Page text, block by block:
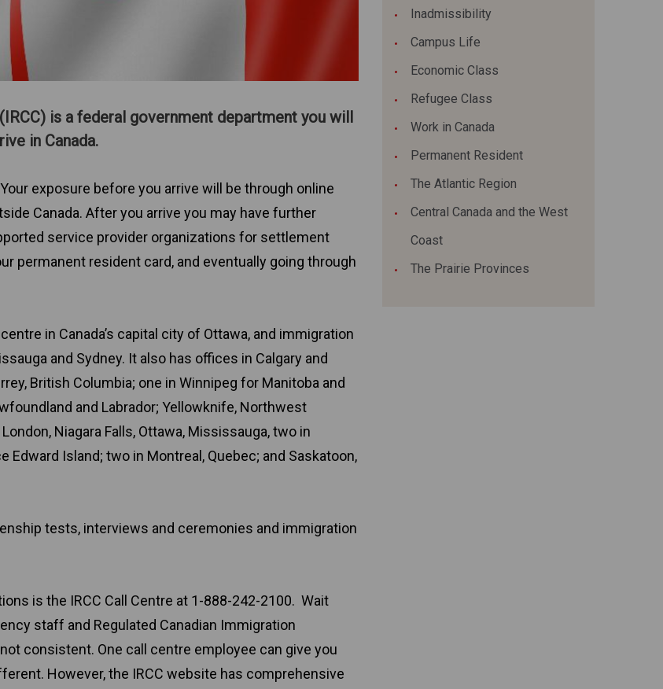
is a federal government department you will
in Canada.
exposure before you arrive will be through online
Canada. After you arrive you may have further
service provider organizations for settlement
permanent resident card, and eventually going through
in Canada’s capital city of Ottawa, and immigration
and Sydney. It also has offices in Calgary and
British Columbia; one in Winnipeg for Manitoba and
and Labrador; Yellowknife, Northwest
Niagara Falls, Ottawa, Mississauga, two in
Edward Island; two in Montreal, Quebec; and Saskatoon,
tests, interviews and ceremonies and immigration
is the IRCC Call Centre at 1-888-242-2100. Wait
staff and Regulated Canadian Immigration
consistent. One call centre employee can give you
However, the IRCC website has comprehensive
Inadmissibility
Campus Life
Economic Class
Refugee Class
Work in Canada
Permanent Resident
The Atlantic Region
Central Canada and the West
Coast
The Prairie Provinces